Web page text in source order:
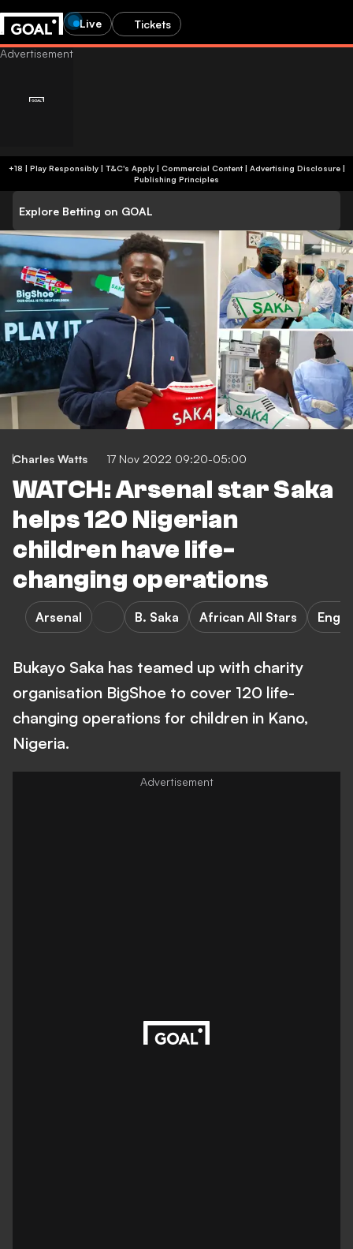
Live Tickets
+18 | Play Responsibly | T&C's Apply | Commercial Content| Advertising Disclosure|
Publishing Principles
Explore Betting on GOAL
Charles Watts 17 Nov 2022 09:20-05:00
WATCH: Arsenal star Saka
helps 120 Nigerian
children have life-
changing operations
Arsenal B. Saka African All Stars
Bukayo Saka has teamed up with charity
organisation BigShoe to cover 120 life-
changing operations for children in Kano,
Nigeria.